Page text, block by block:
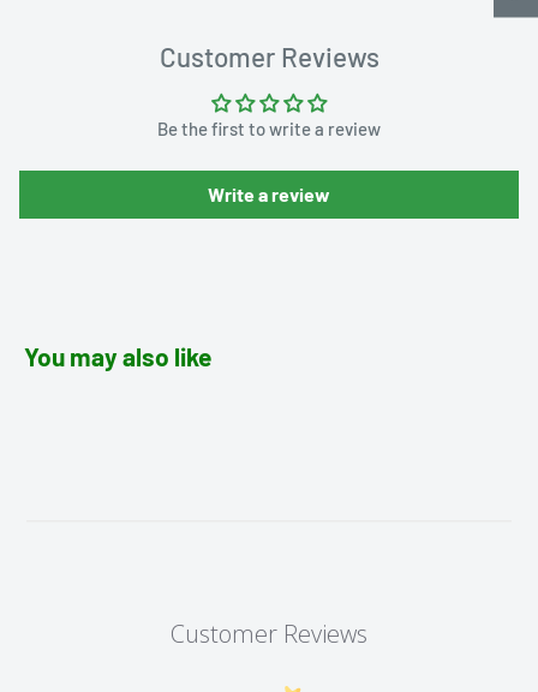
Customer Reviews
Be the first to write a review
Write a review
You may also like
Customer Reviews